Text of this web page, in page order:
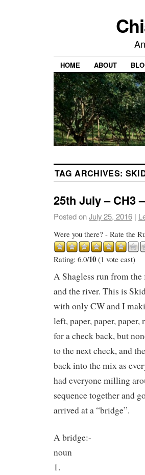
HOME ABOUT
TAG ARCHIVES:
25th July – CH3
Posted onJuly 25, 2016 |
Were you there? - Rate the
Rating: 6.0/10 (1 vote cast)
A Shagless run from
and the river. This is
with only CW and I
left, paper, paper,
for a check back, but
to the next check, and
back into the mix as
had everyone milling
sequence together and
arrived at a “bridge”.
A bridge:-
noun
1.